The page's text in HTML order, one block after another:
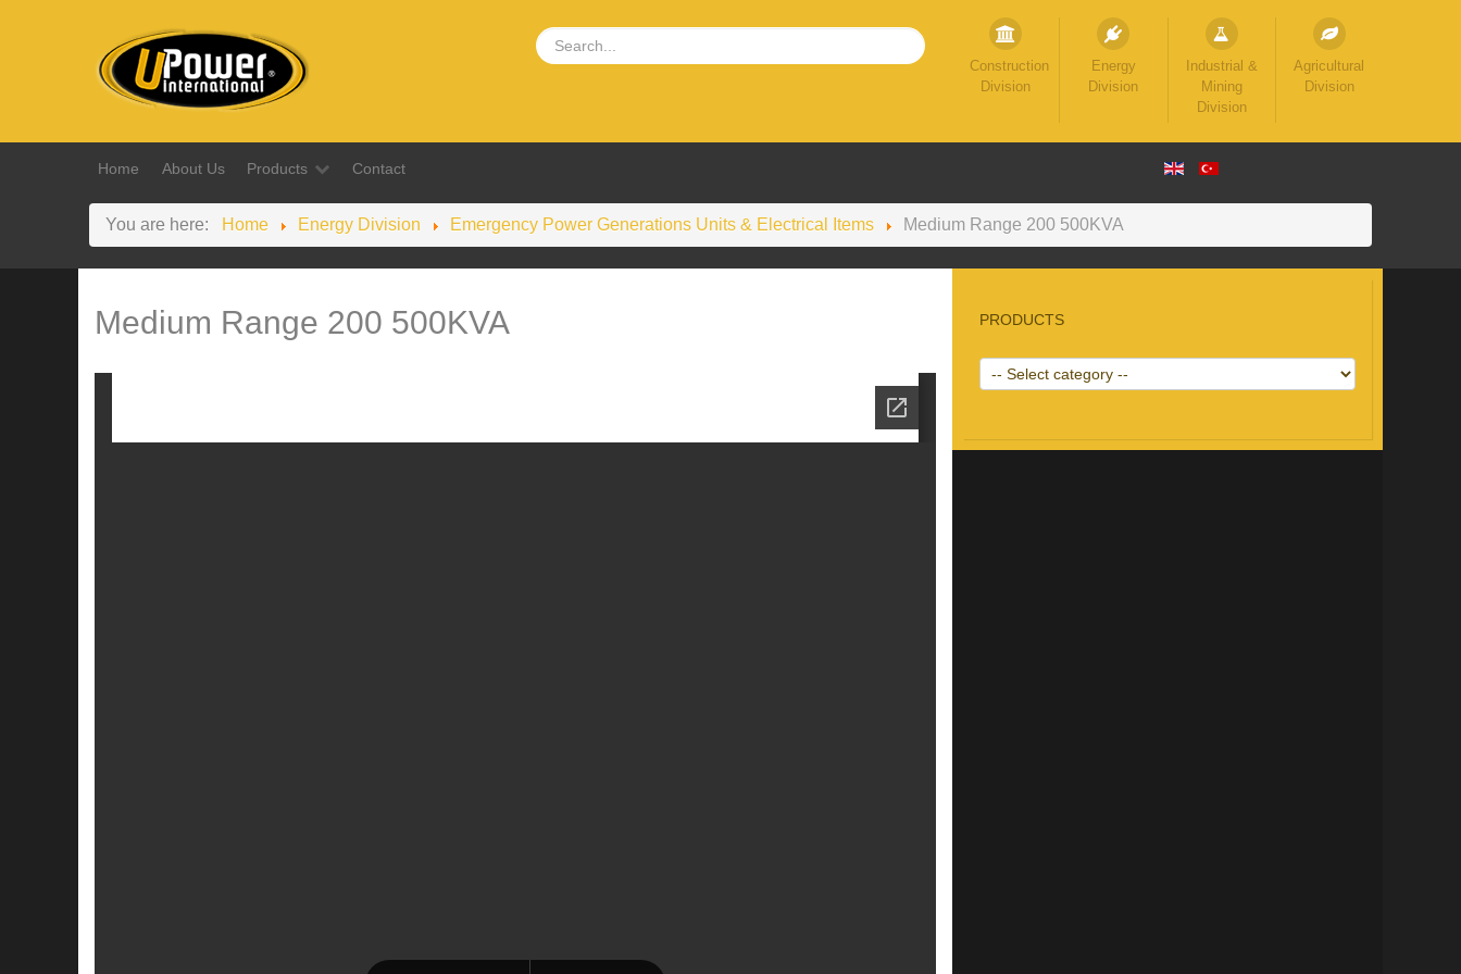
Construction
Division
Energy
Division
Industrial &
Mining
Division
Agricultural
Division
Home About Us Products Contact
You are here: Home Energy Division Emergency Power Generations Units & Electrical Items Medium Range 200 500KVA
Medium Range 200 500KVA PRODUCTS